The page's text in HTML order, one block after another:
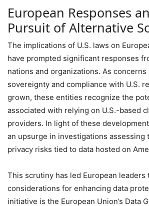
European Responses
Pursuit of Alternative
The implications of U.S. laws on
have prompted significant responses
nations and organizations. As concerns
sovereignty and compliance with U.S.
grown, these entities recognize the
associated with relying on U.S.-based
providers. In light of these
an upsurge in investigations assessing
privacy risks tied to data hosted on
This scrutiny has led European
considerations for enhancing data
initiative is the European Union’s Data